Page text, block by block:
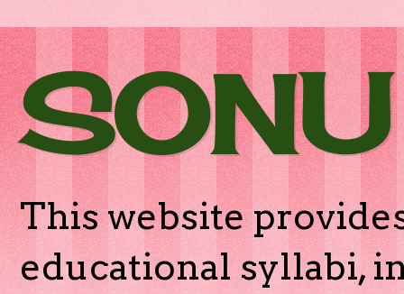
This website
educational syllabi,